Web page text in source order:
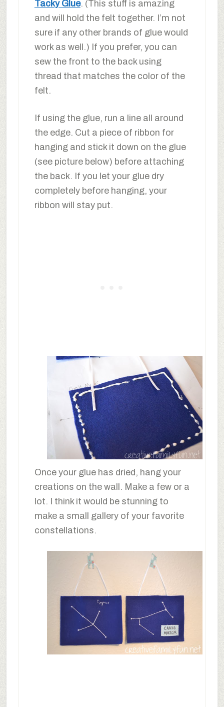
Tacky Glue. (This stuff is amazing
and will hold the felt together. I’m not
sure if any other brands of glue would
work as well.) If you prefer, you can
sew the front to the back using
thread that matches the color of the
felt.
If using the glue, run a line all around
the edge. Cut a piece of ribbon for
hanging and stick it down on the glue
(see picture below) before attaching
the back. If you let your glue dry
completely before hanging, your
ribbon will stay put.
Once your glue has dried, hang your
creations on the wall. Make a few or a
lot. I think it would be stunning to
make a small gallery of your favorite
constellations.